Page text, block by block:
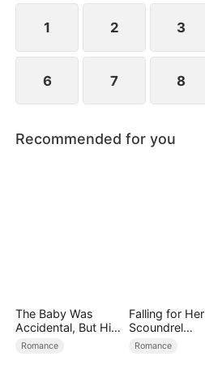
1 2 3
6 7 8
Recommended for you
The Baby Was
Accidental, But His
Love Wasn't
Romance
Falling for Her
Scoundrel
Bodyguard
Romance